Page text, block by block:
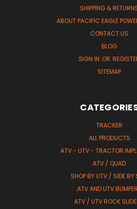
SHIPPING &
ABOUT PACIFIC EAGLE
CONTACT US
BLOG
SIGN IN OR
SITEMAP
TRACKER
ALL PRODUCTS
ATV - UTV - TRACTOR
ATV / QUAD
SHOP BY UTV / SIDE BY
ATV AND UTV
ATV / UTV ROCK